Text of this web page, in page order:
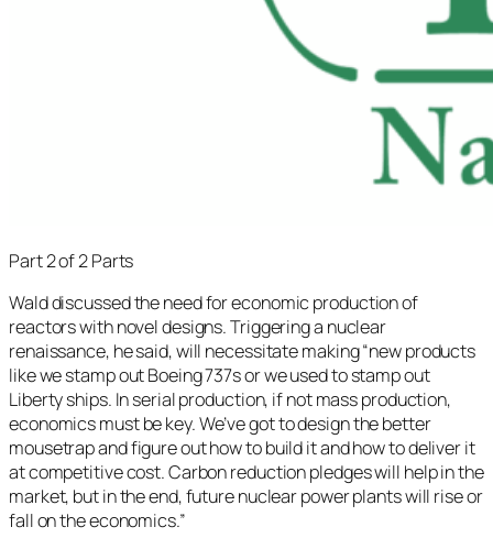
Part 2 of 2 Parts
Wald discussed the need for economic production of
reactors with novel designs. Triggering a nuclear
renaissance, he said, will necessitate making “new products
like we stamp out Boeing 737s or we used to stamp out
Liberty ships. In serial production, if not mass production,
economics must be key. We’ve got to design the better
mousetrap and figure out how to build it and how to deliver it
at competitive cost. Carbon reduction pledges will help in the
market, but in the end, future nuclear power plants will rise or
fall on the economics.”